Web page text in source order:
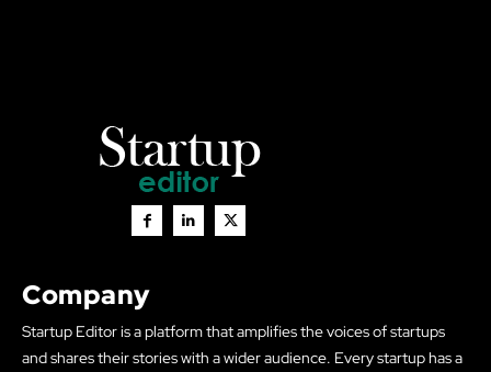
Company
Startup Editor is a platform that amplifies the voices of startups
and shares their stories with a wider audience. Every startup has a